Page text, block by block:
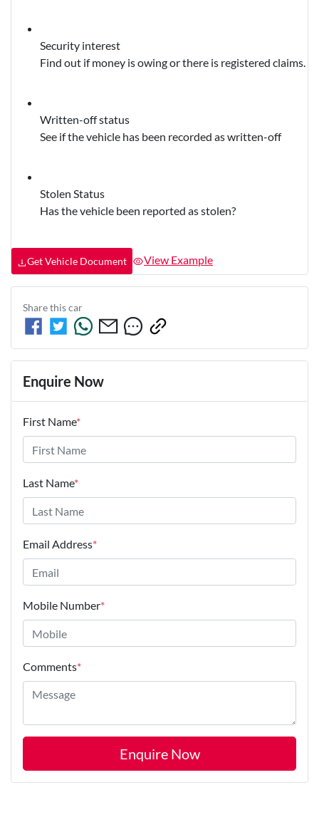
Security interest
Find out if money is owing or there is registered claims.
Written-off status
See if the vehicle has been recorded as written-off
Stolen Status
Has the vehicle been reported as stolen?
Get Vehicle Document View Example
Share thiscar
Enquire Now
First Name*
Last Name*
Email Address*
Mobile Number*
Comments*
Enquire Now